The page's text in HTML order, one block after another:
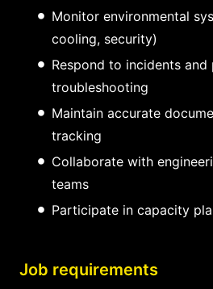
Monitor environmental
cooling, security)
Respond to incidents and
troubleshooting
Maintain accurate
tracking
Collaborate with
teams
Participate in capacity
Job requirements